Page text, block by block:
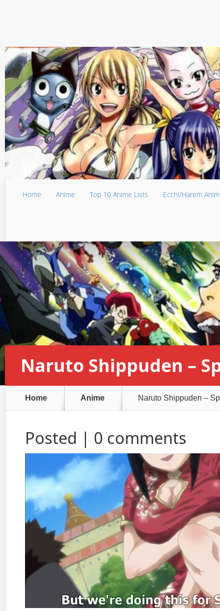
Home Anime Top 10 Anime Lists Ecchi/Harem
Naruto Shippuden –
Home Anime Naruto Shippuden –
Posted | 0 comments